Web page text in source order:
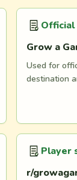
Official
Grow a
Used for
destination
Player
r/